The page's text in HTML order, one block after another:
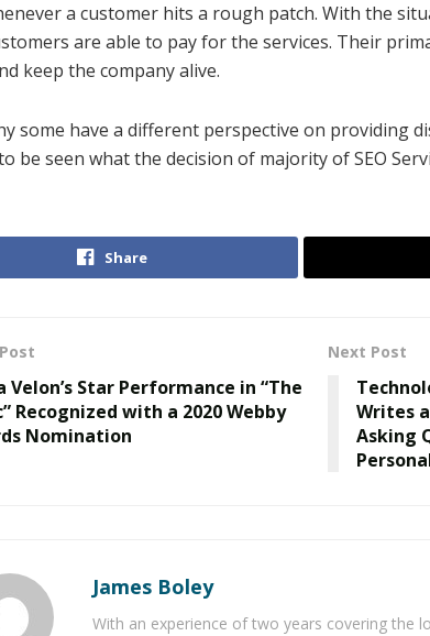
a customer hits a rough patch. With the
are able to pay for the services. Their
keep the company alive.
some have a different perspective on providing
be seen what the decision of majority of SEO
Share
Velon’s Star Performance in “The
Recognized with a 2020 Webby
Nomination
Next Post
Writes
Asking
James Boley
With an experience of two years covering the